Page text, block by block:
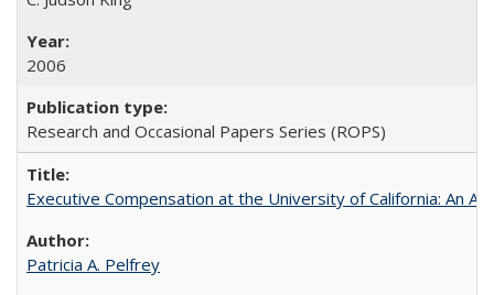
2006
Research and Occasional Papers Series (ROPS)
Executive Compensation at the University of California: An
Patricia A. Pelfrey